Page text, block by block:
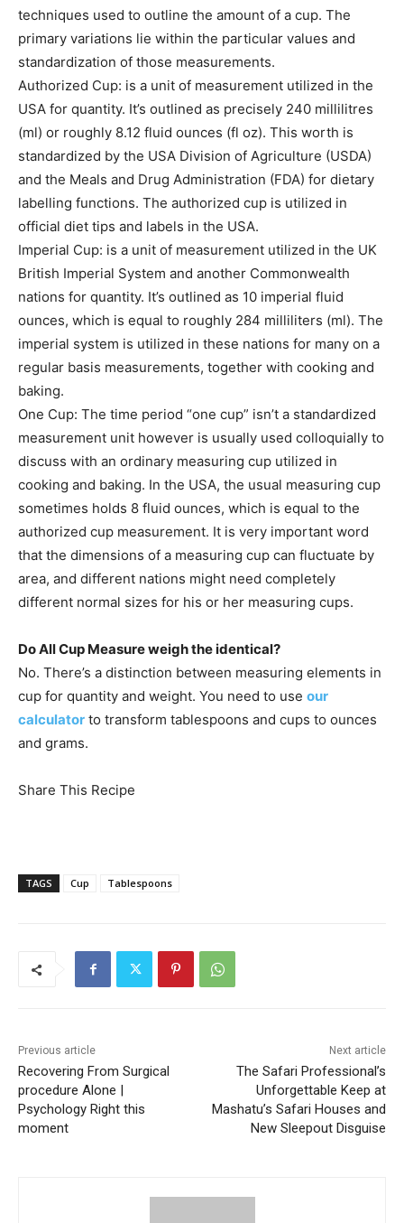
techniques used to outline the amount of a cup. The
primary variations lie within the particular values and
standardization of those measurements.
Authorized Cup: is a unit of measurement utilized in the
USA for quantity. It’s outlined as precisely 240 millilitres
(ml) or roughly 8.12 fluid ounces (fl oz). This worth is
standardized by the USA Division of Agriculture (USDA)
and the Meals and Drug Administration (FDA) for dietary
labelling functions. The authorized cup is utilized in
official diet tips and labels in the USA.
Imperial Cup: is a unit of measurement utilized in the UK
British Imperial System and another Commonwealth
nations for quantity. It’s outlined as 10 imperial fluid
ounces, which is equal to roughly 284 milliliters (ml). The
imperial system is utilized in these nations for many on a
regular basis measurements, together with cooking and
baking.
One Cup: The time period “one cup” isn’t a standardized
measurement unit however is usually used colloquially to
discuss with an ordinary measuring cup utilized in
cooking and baking. In the USA, the usual measuring cup
sometimes holds 8 fluid ounces, which is equal to the
authorized cup measurement. It is very important word
that the dimensions of a measuring cup can fluctuate by
area, and different nations might need completely
different normal sizes for his or her measuring cups.
Do All Cup Measure weigh the identical?
No. There’s a distinction between measuring elements in
cup for quantity and weight. You need to use our
calculator to transform tablespoons and cups to ounces
and grams.
Share This Recipe
TAGS Cup Tablespoons
Previous article
Recovering From Surgical
procedure Alone |
Psychology Right this
moment
Next article
The Safari Professional’s
Unforgettable Keep at
Mashatu’s Safari Houses and
New Sleepout Disguise